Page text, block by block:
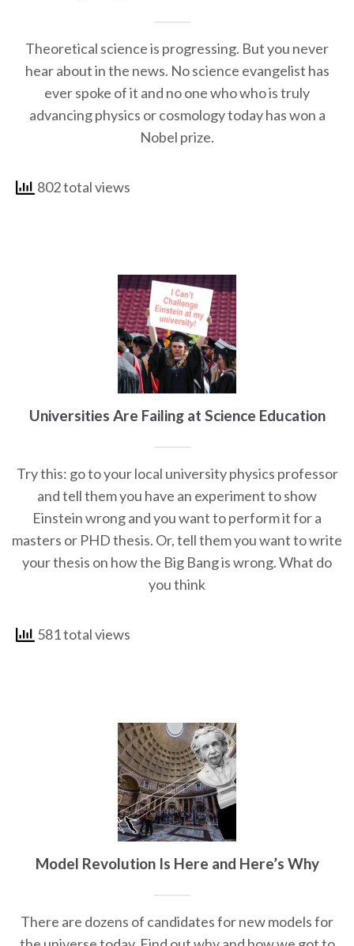
Theoretical science is progressing. But you never
hear about in the news. No science evangelist has
ever spoke of it and no one who who is truly
advancing physics or cosmology today has won a
Nobel prize.
802 total views
Universities Are Failing at Science Education
Try this: go to your local university physics professor
and tell them you have an experiment to show
Einstein wrong and you want to perform it for a
masters or PHD thesis. Or, tell them you want to write
your thesis on how the Big Bang is wrong. What do
you think
581 total views
Model Revolution Is Here and Here’s Why
There are dozens of candidates for new models for